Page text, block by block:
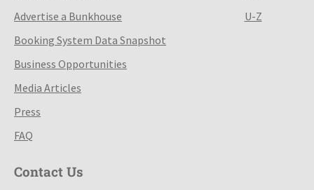
Advertise a Bunkhouse
Booking System Data Snapshot
Business Opportunities
Media Articles
Press
FAQ
U-Z
Contact Us